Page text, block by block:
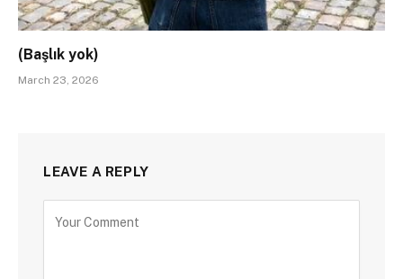
(Başlık yok)
March 23, 2026
LEAVE A REPLY